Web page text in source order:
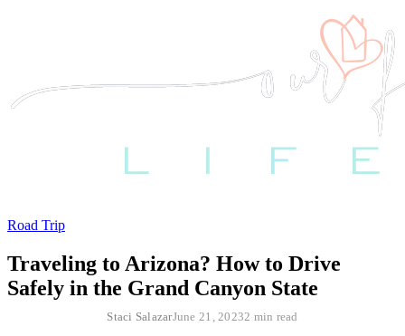
Road Trip
Traveling to Arizona? How to Drive
Safely in the Grand Canyon State
Staci SalazarJune 21, 20232 min read